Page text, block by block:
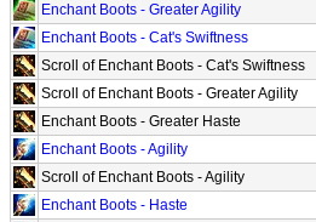
Enchant Boots - Greater Agility
Enchant Boots - Cat's Swiftness
Scroll of Enchant Boots - Cat's Swiftness
Scroll of Enchant Boots - Greater Agility
Enchant Boots - Greater Haste
Enchant Boots - Agility
Scroll of Enchant Boots - Agility
Enchant Boots - Haste